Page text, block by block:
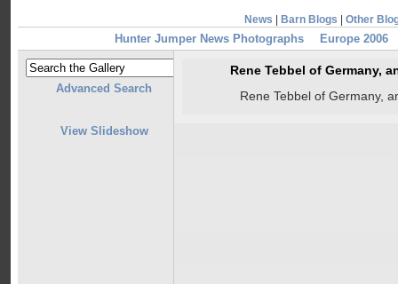
News Barn Blogs Other
Hunter Jumper News Photographs Europe 2006
Advanced Search
View Slideshow
Rene Tebbel of Germany,
Rene Tebbel of Germany,